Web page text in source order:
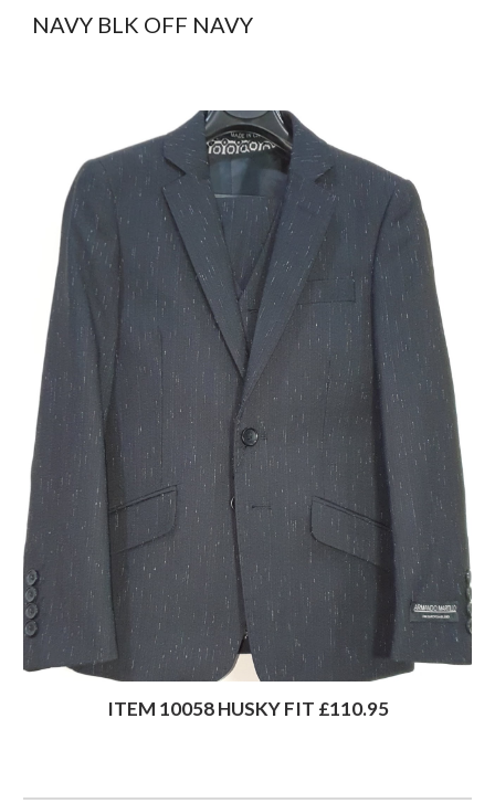
NAVY BLK OFF NAVY
ITEM 10058 HUSKY FIT £110.95